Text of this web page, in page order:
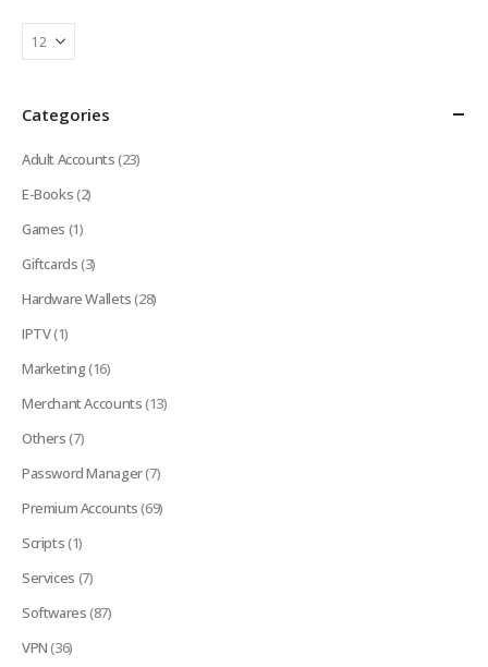
Categories
Adult Accounts(23)
E-Books(2)
Games (1)
Giftcards(3)
Hardware Wallets(28)
IPTV(1)
Marketing(16)
Merchant Accounts(13)
Others(7)
Password Manager(7)
Premium Accounts(69)
Scripts(1)
Services (7)
Softwares(87)
VPN(36)